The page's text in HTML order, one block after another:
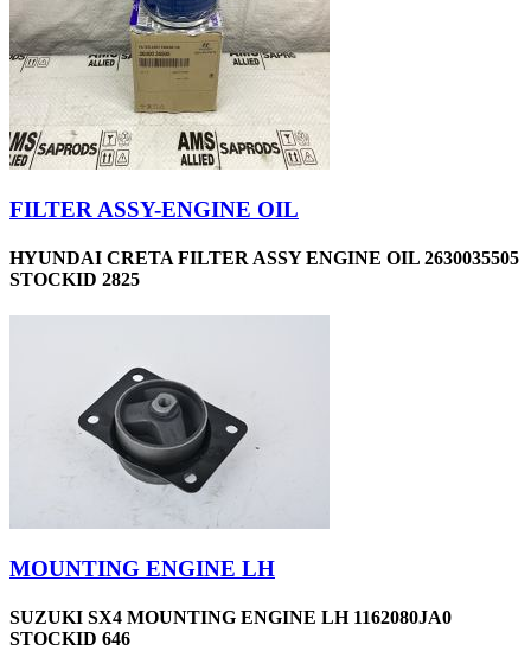
FILTER ASSY-ENGINE OIL
HYUNDAI CRETA FILTER ASSY ENGINE OIL 2630035505
STOCKID 2825
MOUNTING ENGINE LH
SUZUKI SX4 MOUNTING ENGINE LH 1162080JA0
STOCKID 646